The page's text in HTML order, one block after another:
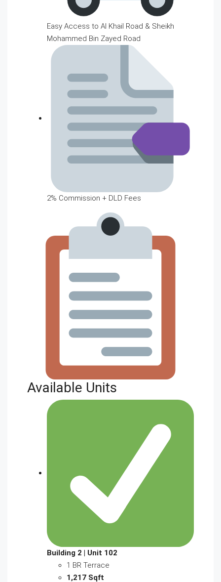
Easy Access to Al Khail Road & Sheikh
Mohammed Bin Zayed Road
2% Commission + DLD Fees
Available Units
Building 2 | Unit 102
1 BR Terrace
1,217 Sqft